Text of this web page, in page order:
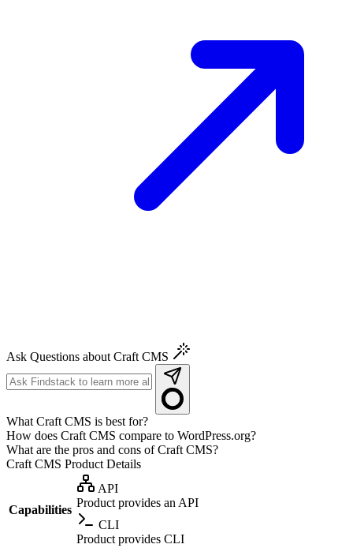
Ask Questions about Craft CMS
What Craft CMS is best for?
How does Craft CMS compare to WordPress.org?
What are the pros and cons of Craft CMS?
Craft CMS Product Details
Capabilities
API
Product provides an API
CLI
Product provides CLI